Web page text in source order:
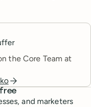
the Core Team at
and marketers